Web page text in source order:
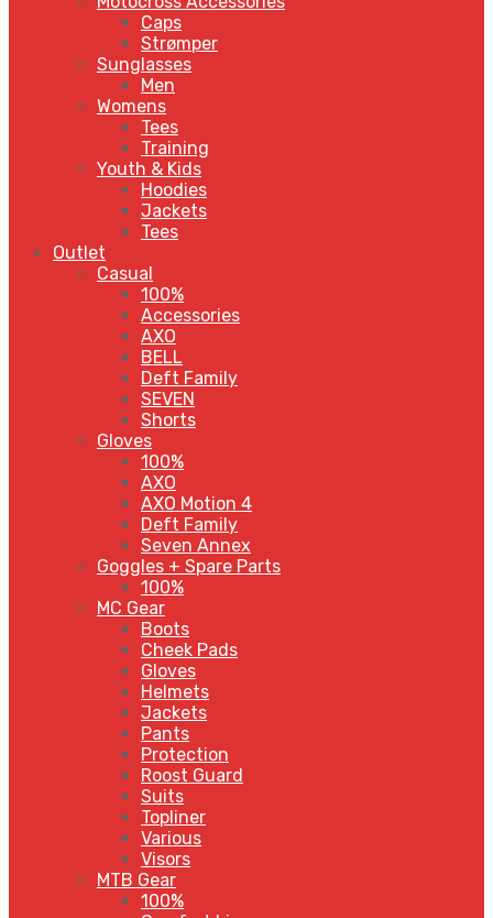
Caps
Strømper
Sunglasses
Men
Womens
Tees
Training
Youth & Kids
Hoodies
Jackets
Tees
Outlet
Casual
100%
Accessories
AXO
BELL
Deft Family
SEVEN
Shorts
Gloves
100%
AXO
AXO Motion 4
Deft Family
Seven Annex
Goggles + Spare Parts
100%
MC Gear
Boots
Cheek Pads
Gloves
Helmets
Jackets
Pants
Protection
Roost Guard
Suits
Topliner
Various
Visors
MTB Gear
100%